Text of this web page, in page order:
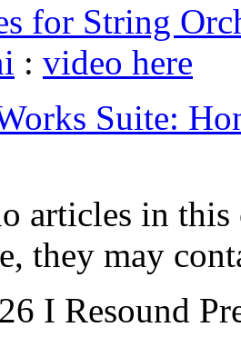
for String
: video here
Suite:
articles in
they may
I Resound